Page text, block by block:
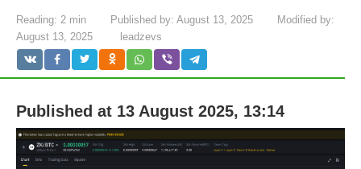
Reading: 2 min Published by: August 13, 2025
Modified by:
August 13, 2025
leadzevs
Published at 13 August 2025, 13:14